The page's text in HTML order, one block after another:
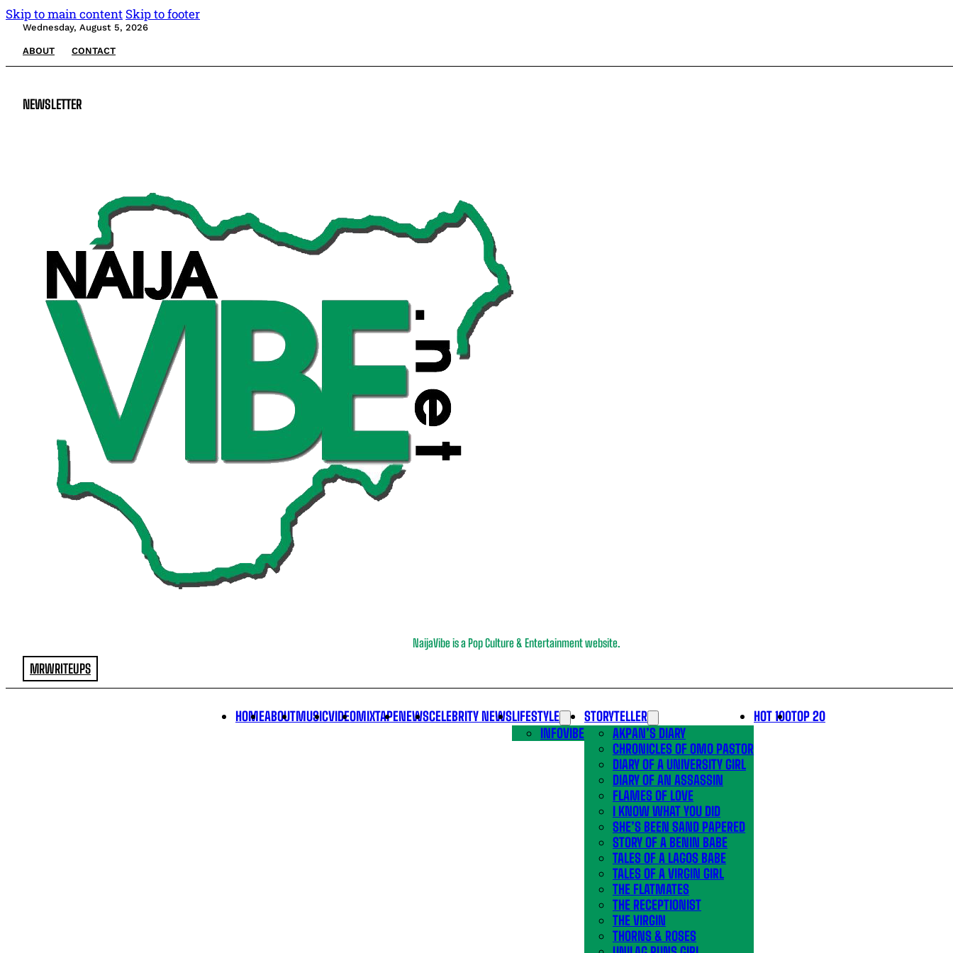
Skip to main content Skip to footer
Wednesday, August 5, 2026
ABOUT CONTACT
NEWSLETTER
NaijaVibe is a Pop Culture & Entertainment website.
MRWRITEUPS
HOMEABOUTMUSICVIDEOMIXTAPENEWSCELEBRITY NEWSLIFESTYLE
INFOVIBE
STORYTELLER
AKPAN’S DIARY
CHRONICLES OF OMO PASTOR
DIARY OF A UNIVERSITY GIRL
DIARY OF AN ASSASSIN
FLAMES OF LOVE
I KNOW WHAT YOU DID
SHE’S BEEN SAND PAPERED
STORY OF A BENIN BABE
TALES OF A LAGOS BABE
TALES OF A VIRGIN GIRL
THE FLATMATES
THE RECEPTIONIST
THE VIRGIN
THORNS & ROSES
HOT 100TOP 20